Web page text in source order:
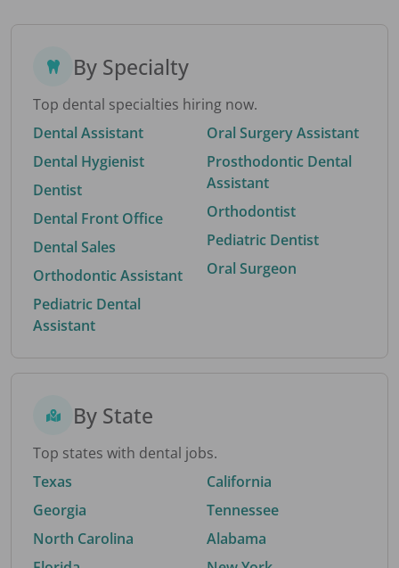
By Specialty
Top dental specialties hiring now.
Dental Assistant
Dental Hygienist
Dentist
Dental Front Office
Dental Sales
Orthodontic Assistant
Pediatric Dental
Assistant
Oral Surgery Assistant
Prosthodontic Dental
Assistant
Orthodontist
Pediatric Dentist
Oral Surgeon
By State
Top states with dental jobs.
Texas
Georgia
North Carolina
California
Tennessee
Alabama